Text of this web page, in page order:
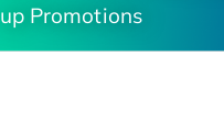
up Promotions